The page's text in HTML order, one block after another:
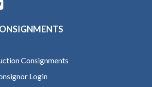
Consignments
Login